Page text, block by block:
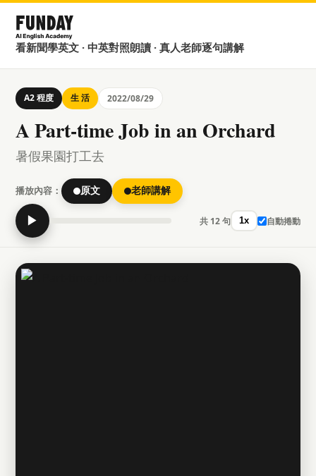
看新聞學英文 · 中英對照朗讀 · 真人老師逐句講解
A2 程度 生 活 2022/08/29
A Part-time Job in an Orchard
暑假果園打工去
播放內容： 原文 老師講解
▶ 共 12 句 1x 自動捲動